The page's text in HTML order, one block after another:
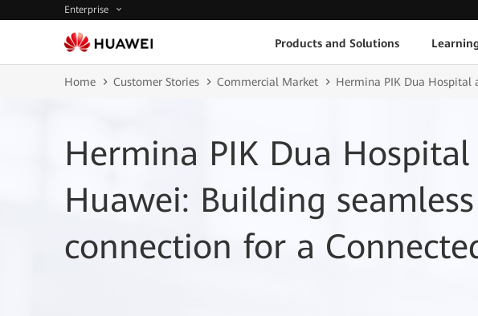
Enterprise
Products and Solutions
Home Customer Stories Commercial Market Hermina PIK Dua Hospital
Hermina PIK Dua Hospital
Huawei: Building
connection for a